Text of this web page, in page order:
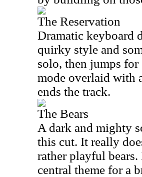
The Reservation
Dramatic keyboard
quirky style and
solo, then jumps for
mode overlaid with
ends the track.
The Bears
A dark and mighty
this cut. It really
rather playful bears.
central theme for a